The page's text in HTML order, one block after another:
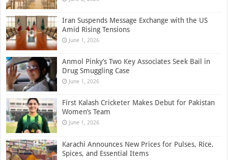
Iran Suspends Message Exchange with the US
Amid Rising Tensions
June 1, 2026
Anmol Pinky’s Two Key Associates Seek Bail in
Drug Smuggling Case
June 1, 2026
First Kalash Cricketer Makes Debut for Pakistan
Women’s Team
June 1, 2026
Karachi Announces New Prices for Pulses, Rice,
Spices, and Essential Items